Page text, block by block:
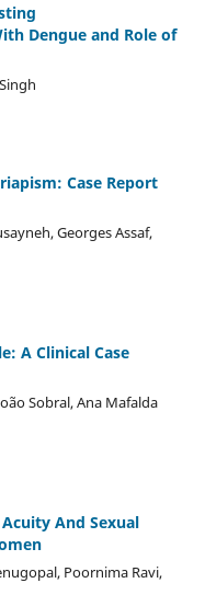
Dengue and Role of
Case Report
Georges Assaf,
A Clinical Case
Sobral, Ana Mafalda
And Sexual
Poornima Ravi,